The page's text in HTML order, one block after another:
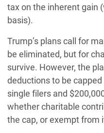
tax on the inherent gain
basis).
Trump’s plans call for
be eliminated, but for
survive. However, the
deductions to be
single filers and
whether charitable
the cap, or exempt from